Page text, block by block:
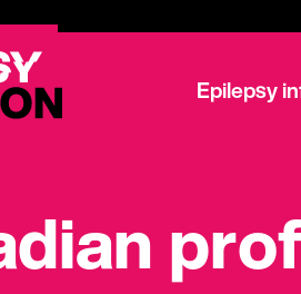
Epilepsy